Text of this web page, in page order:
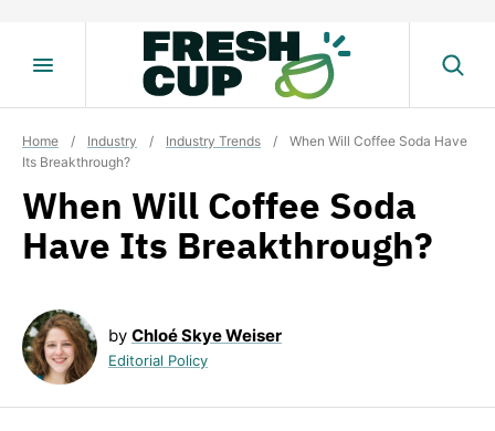
Home / Industry / Industry Trends /
When Will Coffee Soda Have
Its Breakthrough?
When Will Coffee Soda
Have Its Breakthrough?
by Chloé Skye Weiser
Editorial Policy